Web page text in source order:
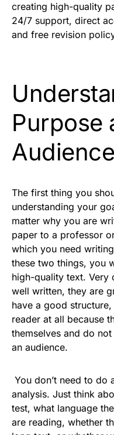
creating high-quality
24/7 support, direct
and free revision
Purpose
Audience
The first thing you
understanding your
matter why you are
paper to a professor
which you need
these two things, you
high-quality text. Very
well written, they are
have a good
reader at all because
themselves and do
an audience.
You don’t need to do
analysis. Just think
test, what language
are reading, whether